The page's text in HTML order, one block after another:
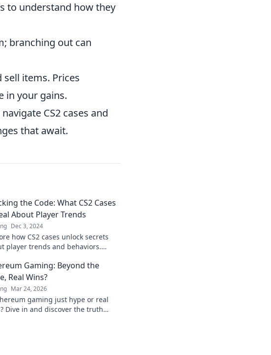
to understand how they
branching out can
items. Prices
in your gains.
CS2 cases and
that await.
the Code: What CS2 Cases
About Player Trends
Dec 3, 2024
how CS2 cases unlock secrets
player trends and behaviors.
community!
Gaming: Beyond the
Real Wins?
Mar 24, 2026
gaming just hype or real
Dive in and discover the truth